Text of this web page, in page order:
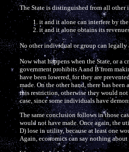
The State is distinguished from all
it and it alone can interfere by
it and it alone obtains its
No other individual or group can legally
Now what happens when the State, or a
government prohibits A and B from
have been lowered, for they are
made. On the other hand, there has
this restriction, otherwise they would
case, since some individuals have
The same conclusion follows in those
would not have made. Once again, the
D) lose in utility, because at least one
Again, economics can say nothing